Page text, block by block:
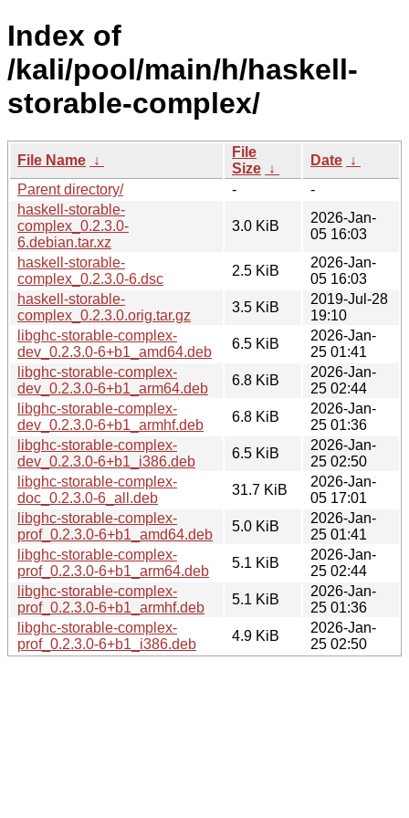
Index of
/kali/pool/main/h/haskell-
storable-complex/
File Name ↓
File
Size ↓
Date ↓
Parent directory/
-
-
haskell-storable-
complex_0.2.3.0-
6.debian.tar.xz
3.0 KiB
2026-Jan-
05 16:03
haskell-storable-
complex_0.2.3.0-6.dsc
2.5 KiB
2026-Jan-
05 16:03
haskell-storable-
complex_0.2.3.0.orig.tar.gz
3.5 KiB
2019-Jul-28
19:10
libghc-storable-complex-
dev_0.2.3.0-6+b1_amd64.deb
6.5 KiB
2026-Jan-
25 01:41
libghc-storable-complex-
dev_0.2.3.0-6+b1_arm64.deb
6.8 KiB
2026-Jan-
25 02:44
libghc-storable-complex-
dev_0.2.3.0-6+b1_armhf.deb
6.8 KiB
2026-Jan-
25 01:36
libghc-storable-complex-
dev_0.2.3.0-6+b1_i386.deb
6.5 KiB
2026-Jan-
25 02:50
libghc-storable-complex-
doc_0.2.3.0-6_all.deb
31.7 KiB
2026-Jan-
05 17:01
libghc-storable-complex-
prof_0.2.3.0-6+b1_amd64.deb
5.0 KiB
2026-Jan-
25 01:41
libghc-storable-complex-
prof_0.2.3.0-6+b1_arm64.deb
5.1 KiB
2026-Jan-
25 02:44
libghc-storable-complex-
prof_0.2.3.0-6+b1_armhf.deb
5.1 KiB
2026-Jan-
25 01:36
libghc-storable-complex-
prof_0.2.3.0-6+b1_i386.deb
4.9 KiB
2026-Jan-
25 02:50